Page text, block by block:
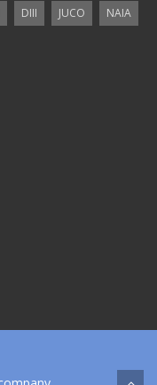
DIII JUCO
NAIA